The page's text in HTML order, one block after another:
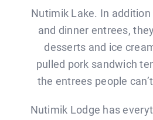
Nutimik Lake. In
and dinner entrees,
desserts and ice
pulled pork sandwich
the entrees people
Nutimik Lodge has